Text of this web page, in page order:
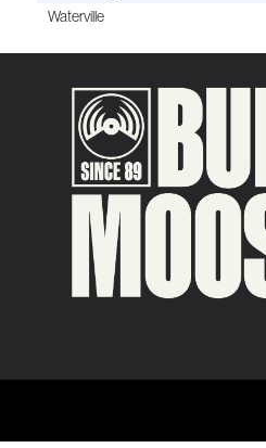
Waterville